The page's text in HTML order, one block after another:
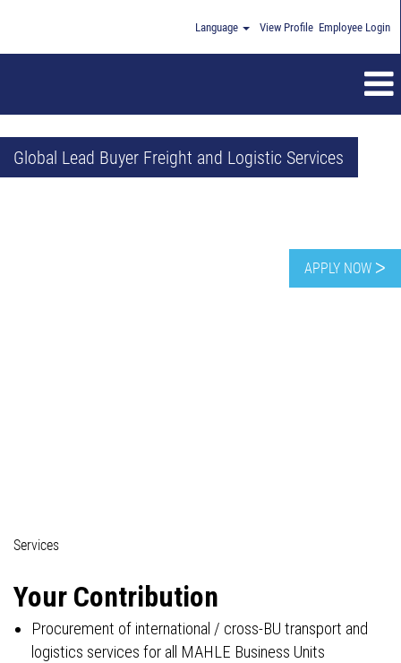
Language View Profile Employee Login
APPLY NOW ᐳ
Global Lead Buyer Freight and Logistic Services
Services
Your Contribution
Procurement of international / cross-BU transport and
logistics services for all MAHLE Business Units